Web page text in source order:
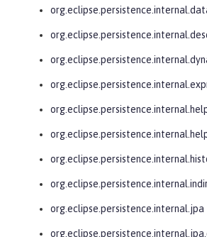
org.eclipse.persistence.internal.jpa